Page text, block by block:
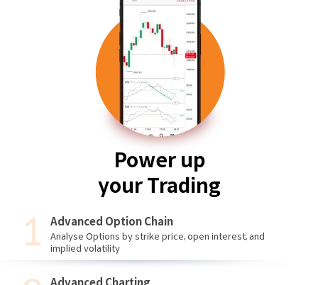
Advanced Option Chain
Analyse Options by strike price, open interest, and
implied volatility
Power up
your Trading